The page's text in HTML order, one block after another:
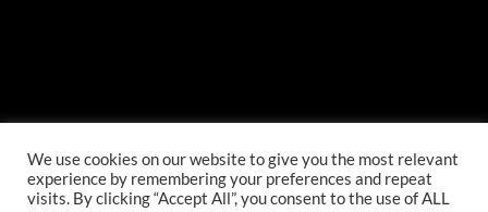
We use cookies on our website to give you the most relevant
experience by remembering your preferences and repeat
visits. By clicking “Accept All”, you consent to the use of ALL